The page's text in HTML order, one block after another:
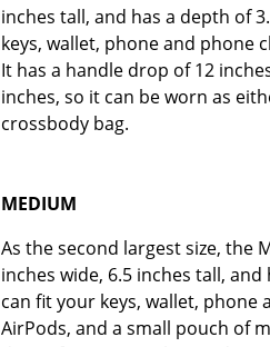
inches tall, and has a depth of
keys, wallet, phone and phone
It has a handle drop of 12
inches, so it can be worn as
crossbody bag.
MEDIUM
As the second largest size, the
inches wide, 6.5 inches tall,
can fit your keys, wallet, phone
AirPods, and a small pouch of